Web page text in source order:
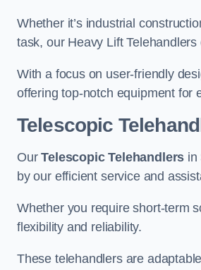
Whether it’s industrial
task, our Heavy Lift
With a focus on user-friendly
offering top-notch equipment for
Telescopic
OurTelescopic Telehandlers in
by our efficient service and
Whether you require short-term
flexibility and reliability.
These telehandlers are